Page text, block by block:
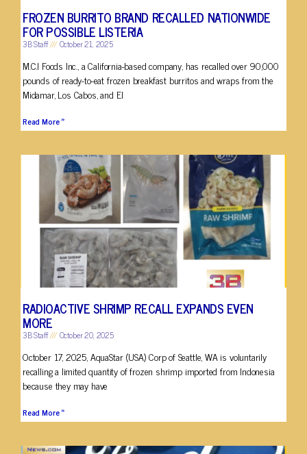
FROZEN BURRITO BRAND RECALLED NATIONWIDE
FOR POSSIBLE LISTERIA
3B Staff October 21, 2025
M.C.I Foods Inc., a California-based company, has recalled over 90,000
pounds of ready-to-eat frozen breakfast burritos and wraps from the
Midamar, Los Cabos, and El
Read More »
RADIOACTIVE SHRIMP RECALL EXPANDS EVEN
MORE
3B Staff October 20, 2025
October 17, 2025, AquaStar (USA) Corp of Seattle, WA is voluntarily
recalling a limited quantity of frozen shrimp imported from Indonesia
because they may have
Read More »